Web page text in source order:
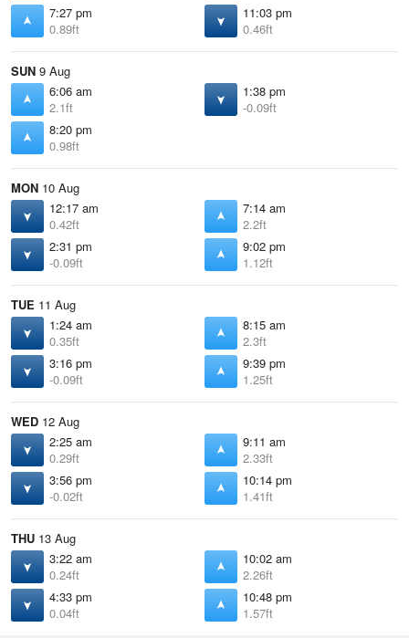
7:27 pm
0.89ft
11:03 pm
0.46ft
SUN 9 Aug
6:06 am
2.1ft
1:38 pm
-0.09ft
8:20 pm
0.98ft
MON 10 Aug
12:17 am
0.42ft
7:14 am
2.2ft
2:31 pm
-0.09ft
9:02 pm
1.12ft
TUE 11 Aug
1:24 am
0.35ft
8:15 am
2.3ft
3:16 pm
-0.09ft
9:39 pm
1.25ft
WED 12 Aug
2:25 am
0.29ft
9:11 am
2.33ft
3:56 pm
-0.02ft
10:14 pm
1.41ft
THU 13 Aug
3:22 am
0.24ft
10:02 am
2.26ft
4:33 pm
0.04ft
10:48 pm
1.57ft